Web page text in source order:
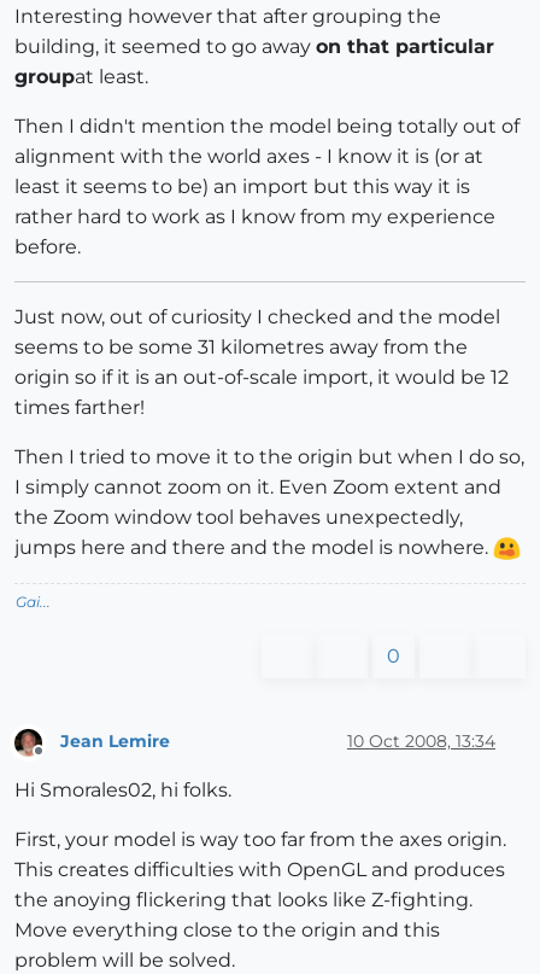
Interesting however that after grouping the
building, it seemed to go away on that particular
groupat least.
Then I didn't mention the model being totally out of
alignment with the world axes - I know it is (or at
least it seems to be) an import but this way it is
rather hard to work as I know from my experience
before.
Just now, out of curiosity I checked and the model
seems to be some 31 kilometres away from the
origin so if it is an out-of-scale import, it would be 12
times farther!
Then I tried to move it to the origin but when I do so,
I simply cannot zoom on it. Even Zoom extent and
the Zoom window tool behaves unexpectedly,
jumps here and there and the model is nowhere.
Gai...
0
Jean Lemire 10 Oct 2008, 13:34
Hi Smorales02, hi folks.
First, your model is way too far from the axes origin.
This creates difficulties with OpenGL and produces
the anoying flickering that looks like Z-fighting.
Move everything close to the origin and this
problem will be solved.